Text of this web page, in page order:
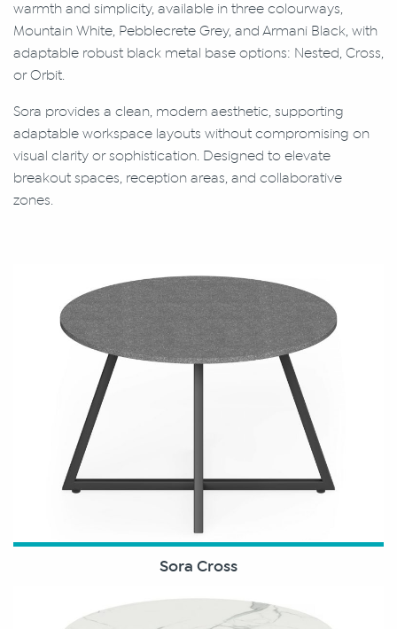
warmth and simplicity, available in three colourways,
Mountain White, Pebblecrete Grey, and Armani Black, with
adaptable robust black metal base options: Nested, Cross,
or Orbit.
Sora provides a clean, modern aesthetic, supporting
adaptable workspace layouts without compromising on
visual clarity or sophistication. Designed to elevate
breakout spaces, reception areas, and collaborative
zones.
Sora Cross